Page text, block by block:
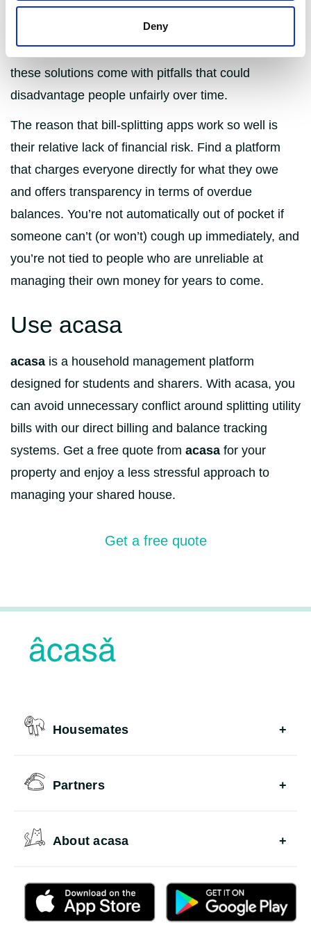
Deny
keep things organised. Some prefer to nominate a
designated person for each bill, others open joint
accounts with their flatmates. However, both of
these solutions come with pitfalls that could
disadvantage people unfairly over time.
The reason that bill-splitting apps work so well is
their relative lack of financial risk. Find a platform
that charges everyone directly for what they owe
and offers transparency in terms of overdue
balances. You’re not automatically out of pocket if
someone can’t (or won’t) cough up immediately, and
you’re not tied to people who are unreliable at
managing their own money for years to come.
Use acasa
acasa is a household management platform
designed for students and sharers. With acasa, you
can avoid unnecessary conflict around splitting utility
bills with our direct billing and balance tracking
systems. Get a free quote from acasa for your
property and enjoy a less stressful approach to
managing your shared house.
Get a free quote
Housemates
Partners
About acasa